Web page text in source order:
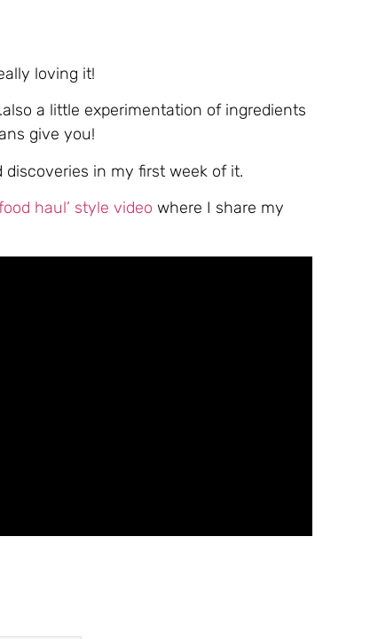
loving it!
a little experimentation of ingredients
give you!
in my first week of it.
haul’ style video where I share my